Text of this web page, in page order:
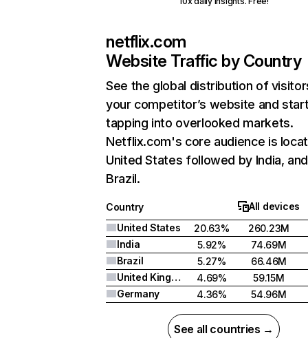
netflix.com
Website Traffic by Country
See the global distribution of
your competitor’s website and
tapping into overlooked markets.
Netflix.com's core audience is
United States followed by India, and
Brazil.
Country
All devices
United States
20.63%
260.23M
India
5.92%
74.69M
Brazil
5.27%
66.46M
United Kingdom
4.69%
59.15M
Germany
4.36% 54.96M
See all countries →